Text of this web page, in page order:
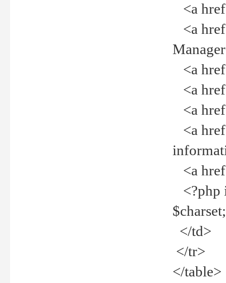
<a
<a
<a
<a
<a
<a
<a
<?php
</td>
</tr>
</table>